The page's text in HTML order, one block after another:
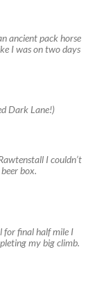
ancient pack horse
I was on two days
Dark Lane!)
I couldn’t
box.
for final half mile I
my big climb.